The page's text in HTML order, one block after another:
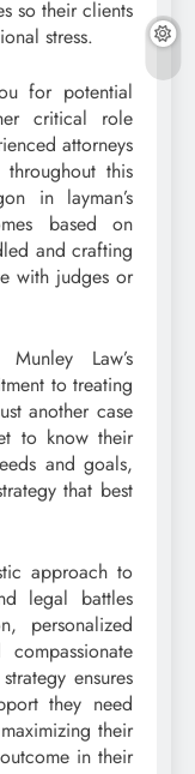
so their clients
stress.
for potential
critical role
attorneys
this
in layman’s
based on
and crafting
with judges or
Law’s
to treating
another case
to know their
and goals,
that best
approach to
legal battles
personalized
ensures
they need
their
in their